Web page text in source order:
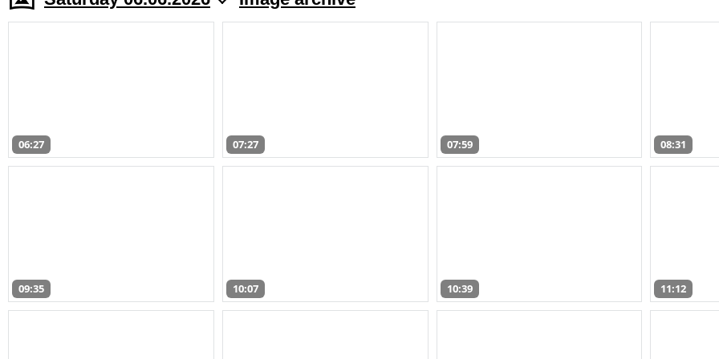
06:27 07:27 07:59 08:31
09:35 10:07 10:39 11:12